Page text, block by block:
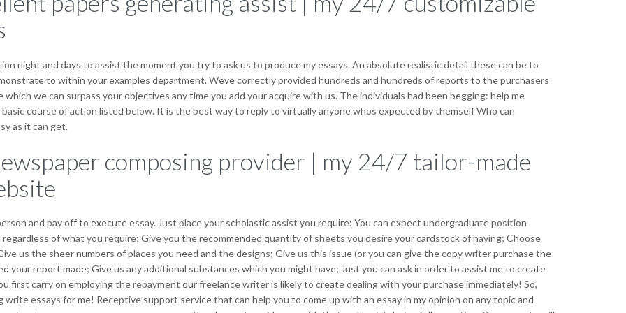
night and days to assist the moment you try to ask us to produce my essays. An absolute realistic detail these can be to
to within your examples department. Weve correctly provided hundreds and hundreds of reports to the purchasers
we can surpass your objectives any time you add your acquire with us. The individuals had been begging: help me
course of action listed below. It is the best way to reply to virtually anyone whos expected by themself Who can
as it can get.
composing provider | my 24/7 tailor-made
and pay off to execute essay. Just place your scholastic assist you require: You can expect undergraduate position
of what you require; Give you the recommended quantity of sheets you desire your cardstock of having; Choose
us the sheer numbers of places you need and the designs; Give us this issue (or you can give the copy writer purchase the
your report made; Give us any additional substances which you might have; Just you can ask in order to assist me to create
first carry on employing the repayment our freelance writer is likely to create dealing with your purchase immediately! So,
essays for me! Receptive support service that can help you to come up with an essay in my opinion on any topic and